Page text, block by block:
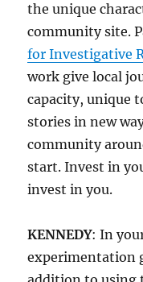
the unique
community site.
for Investigative
work give local
capacity, unique
stories in new
community
start. Invest in
invest in you.
KENNEDY: In
experimentation